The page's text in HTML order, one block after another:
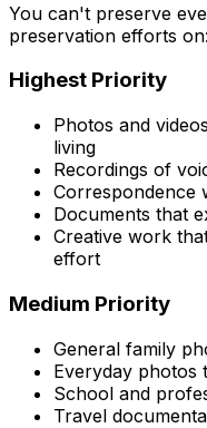
You can't preserve
preservation efforts on:
Highest Priority
Photos and
living
Recordings of
Correspondence
Documents that
Creative work
effort
Medium Priority
General family
Everyday photos
School and
Travel